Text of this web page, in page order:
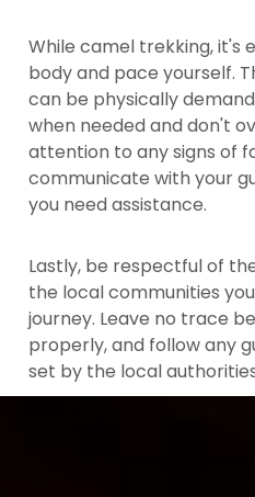
While camel trekking, it's
body and pace yourself.
can be physically
when needed and don't
attention to any signs of
communicate with your
you need assistance.
Lastly, be respectful of
the local communities
journey. Leave no trace
properly, and follow any
set by the local